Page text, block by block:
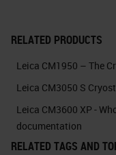
uneven
The
have the
uses
RELATED PRODUCTS
Leica CM1950 – The
Leica CM3050 S
Leica CM3600 XP -
documentation
RELATED TAGS AND